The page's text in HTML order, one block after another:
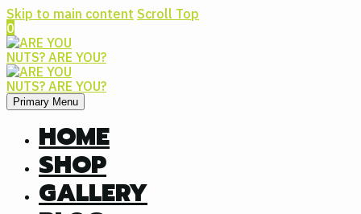
Skip to main content Scroll Top
0
Primary Menu
HOME
SHOP
GALLERY